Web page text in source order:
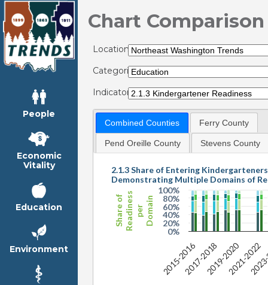
People
Economic
Vitality
Education
Environment
Chart Comparison
Locations:
Categories:
Indicators:
Combined Counties Ferry County
Pend Oreille County Stevens County
Share ofReadiness per Domain
2.1.3 Share of Entering Kindergarteners
Demonstrating Multiple Domains of
2015-20162017-20182019-20202021-2022
0%
20%
40%
60%
80%
100%